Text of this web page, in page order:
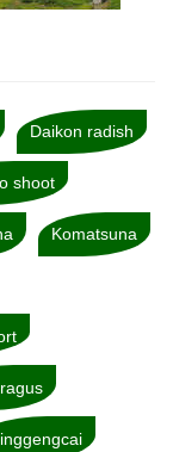
Daikon radish
shoot
Komatsuna